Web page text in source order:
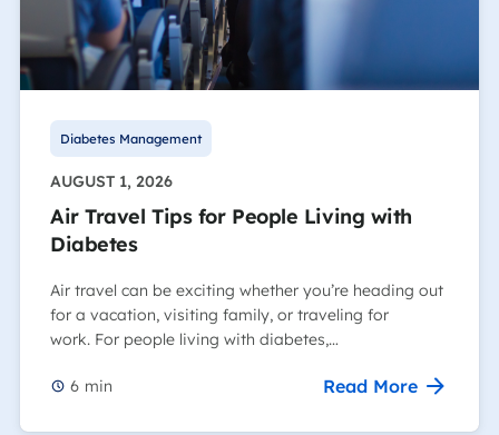
Diabetes Management
AUGUST 1, 2026
Air Travel Tips for People Living with
Diabetes
Air travel can be exciting whether you’re heading out
for a vacation, visiting family, or traveling for
work. For people living with diabetes,…
6 min Read More